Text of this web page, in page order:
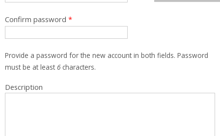
Confirm password *
Provide a password for the new account in both fields. Password
must be at least 6characters.
Description